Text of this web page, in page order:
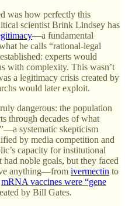
was how perfectly this
scientist Brink Lindsey has
—a fundamental
he calls “rational-legal
experts would
with complexity. This wasn’t
a legitimacy crisis created by
would later exploit.
dangerous: the population
through decades of what
systematic skepticism
by media competition and
capacity for institutional
noble goals, but they faced
anything—from ivermectin to
mRNA vaccines were “gene
by Bill Gates.